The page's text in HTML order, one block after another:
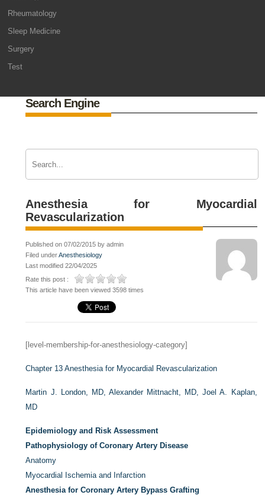
Rheumatology
Sleep Medicine
Surgery
Test
Search Engine
Anesthesia for Myocardial
Revascularization
Published on 07/02/2015 by admin
Filed underAnesthesiology
Last modified 22/04/2025
Rate this post :
This article have been viewed 3598 times
[level-membership-for-anesthesiology-category]
Chapter 13 Anesthesia for Myocardial Revascularization
Martin J. London, MD, Alexander Mittnacht, MD,Joel A. Kaplan,
MD
Epidemiology and Risk Assessment
Pathophysiology of Coronary Artery Disease
Anatomy
Myocardial Ischemia and Infarction
Anesthesia for Coronary Artery Bypass Grafting